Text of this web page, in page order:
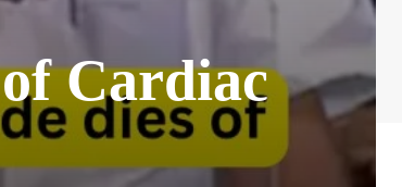
Cardiac